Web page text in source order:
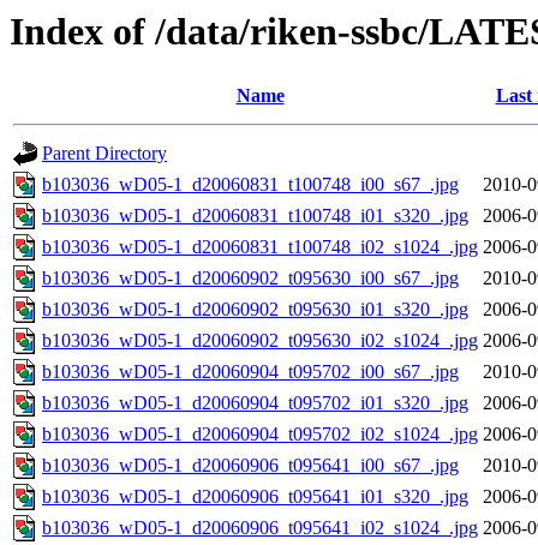
Index of /data/riken-ssbc/
Name Last
Parent Directory
b103036_wD05-1_d20060831_t100748_i00_s67_.jpg
2010-
b103036_wD05-1_d20060831_t100748_i01_s320_.jpg
2006-
b103036_wD05-1_d20060831_t100748_i02_s1024_.jpg 2006-
b103036_wD05-1_d20060902_t095630_i00_s67_.jpg
2010-
b103036_wD05-1_d20060902_t095630_i01_s320_.jpg
2006-
b103036_wD05-1_d20060902_t095630_i02_s1024_.jpg 2006-
b103036_wD05-1_d20060904_t095702_i00_s67_.jpg
2010-
b103036_wD05-1_d20060904_t095702_i01_s320_.jpg
2006-
b103036_wD05-1_d20060904_t095702_i02_s1024_.jpg 2006-
b103036_wD05-1_d20060906_t095641_i00_s67_.jpg
2010-
b103036_wD05-1_d20060906_t095641_i01_s320_.jpg
2006-
b103036_wD05-1_d20060906_t095641_i02_s1024_.jpg 2006-